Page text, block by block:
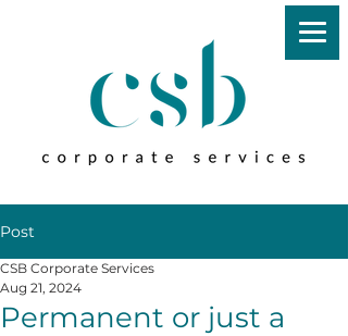
Post
Permanent or just a
CSB Corporate Services
Aug 21, 2024